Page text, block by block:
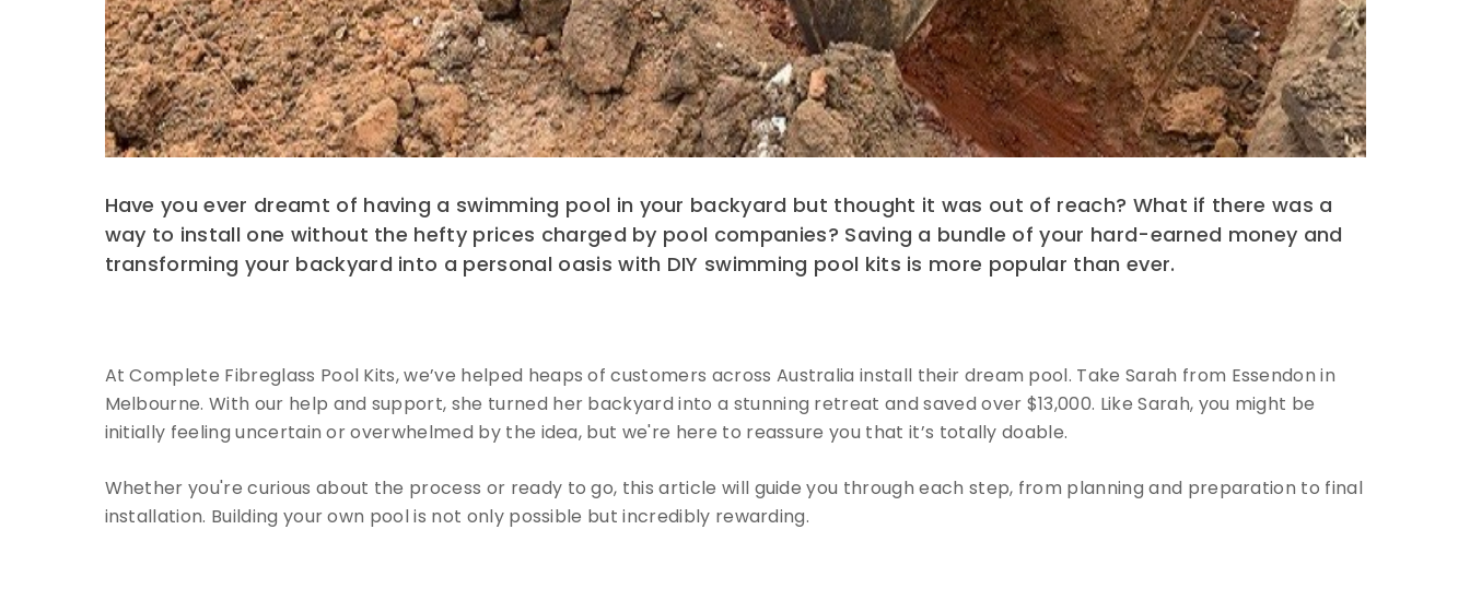
Have you ever dreamt of having a swimming pool in your backyard but thought it was out of reach? What if there was a
way to install one without the hefty prices charged by pool companies? Saving a bundle of your hard-earned money and
transforming your backyard into a personal oasis with DIY swimming pool kits is more popular than ever.
At Complete Fibreglass Pool Kits, we’ve helped heaps of customers across Australia install their dream pool. Take Sarah from Essendon in
Melbourne. With our help and support, she turned her backyard into a stunning retreat and saved over $13,000. Like Sarah, you might be
initially feeling uncertain or overwhelmed by the idea, but we're here to reassure you that it’s totally doable.
Whether you're curious about the process or ready to go, this article will guide you through each step, from planning and preparation to final
installation. Building your own pool is not only possible but incredibly rewarding.